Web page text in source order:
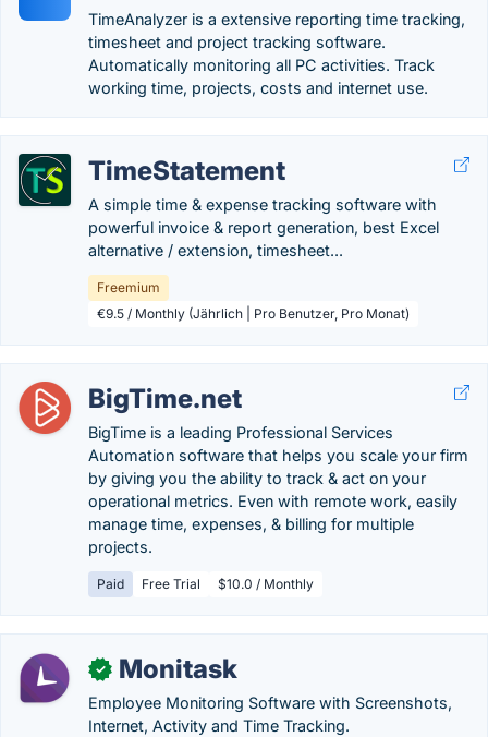
TimeAnalyzer is a extensive reporting time tracking,
timesheet and project tracking software.
Automatically monitoring all PC activities. Track
working time, projects, costs and internet use.
TimeStatement
A simple time & expense tracking software with
powerful invoice & report generation, best Excel
alternative / extension, timesheet...
Freemium
€9.5 / Monthly (Jährlich | Pro Benutzer, Pro Monat)
BigTime.net
BigTime is a leading Professional Services
Automation software that helps you scale your firm
by giving you the ability to track & act on your
operational metrics. Even with remote work, easily
manage time, expenses, & billing for multiple
projects.
Paid Free Trial $10.0 / Monthly
✓ Monitask
Employee Monitoring Software with Screenshots,
Internet, Activity and Time Tracking.